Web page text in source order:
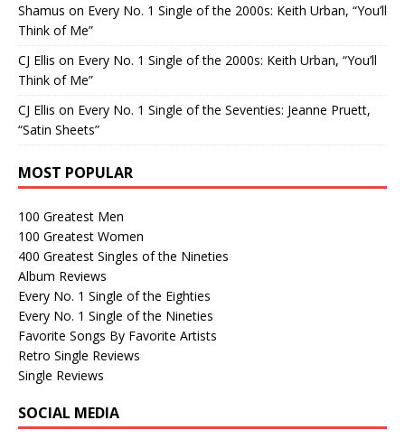
Shamus on Every No. 1 Single of the 2000s: Keith Urban, “You’ll
Think of Me”
CJ Ellis on Every No. 1 Single of the 2000s: Keith Urban, “You’ll
Think of Me”
CJ Ellis on Every No. 1 Single of the Seventies: Jeanne Pruett,
“Satin Sheets”
MOST POPULAR
100 Greatest Men
100 Greatest Women
400 Greatest Singles of the Nineties
Album Reviews
Every No. 1 Single of the Eighties
Every No. 1 Single of the Nineties
Favorite Songs By Favorite Artists
Retro Single Reviews
Single Reviews
SOCIAL MEDIA